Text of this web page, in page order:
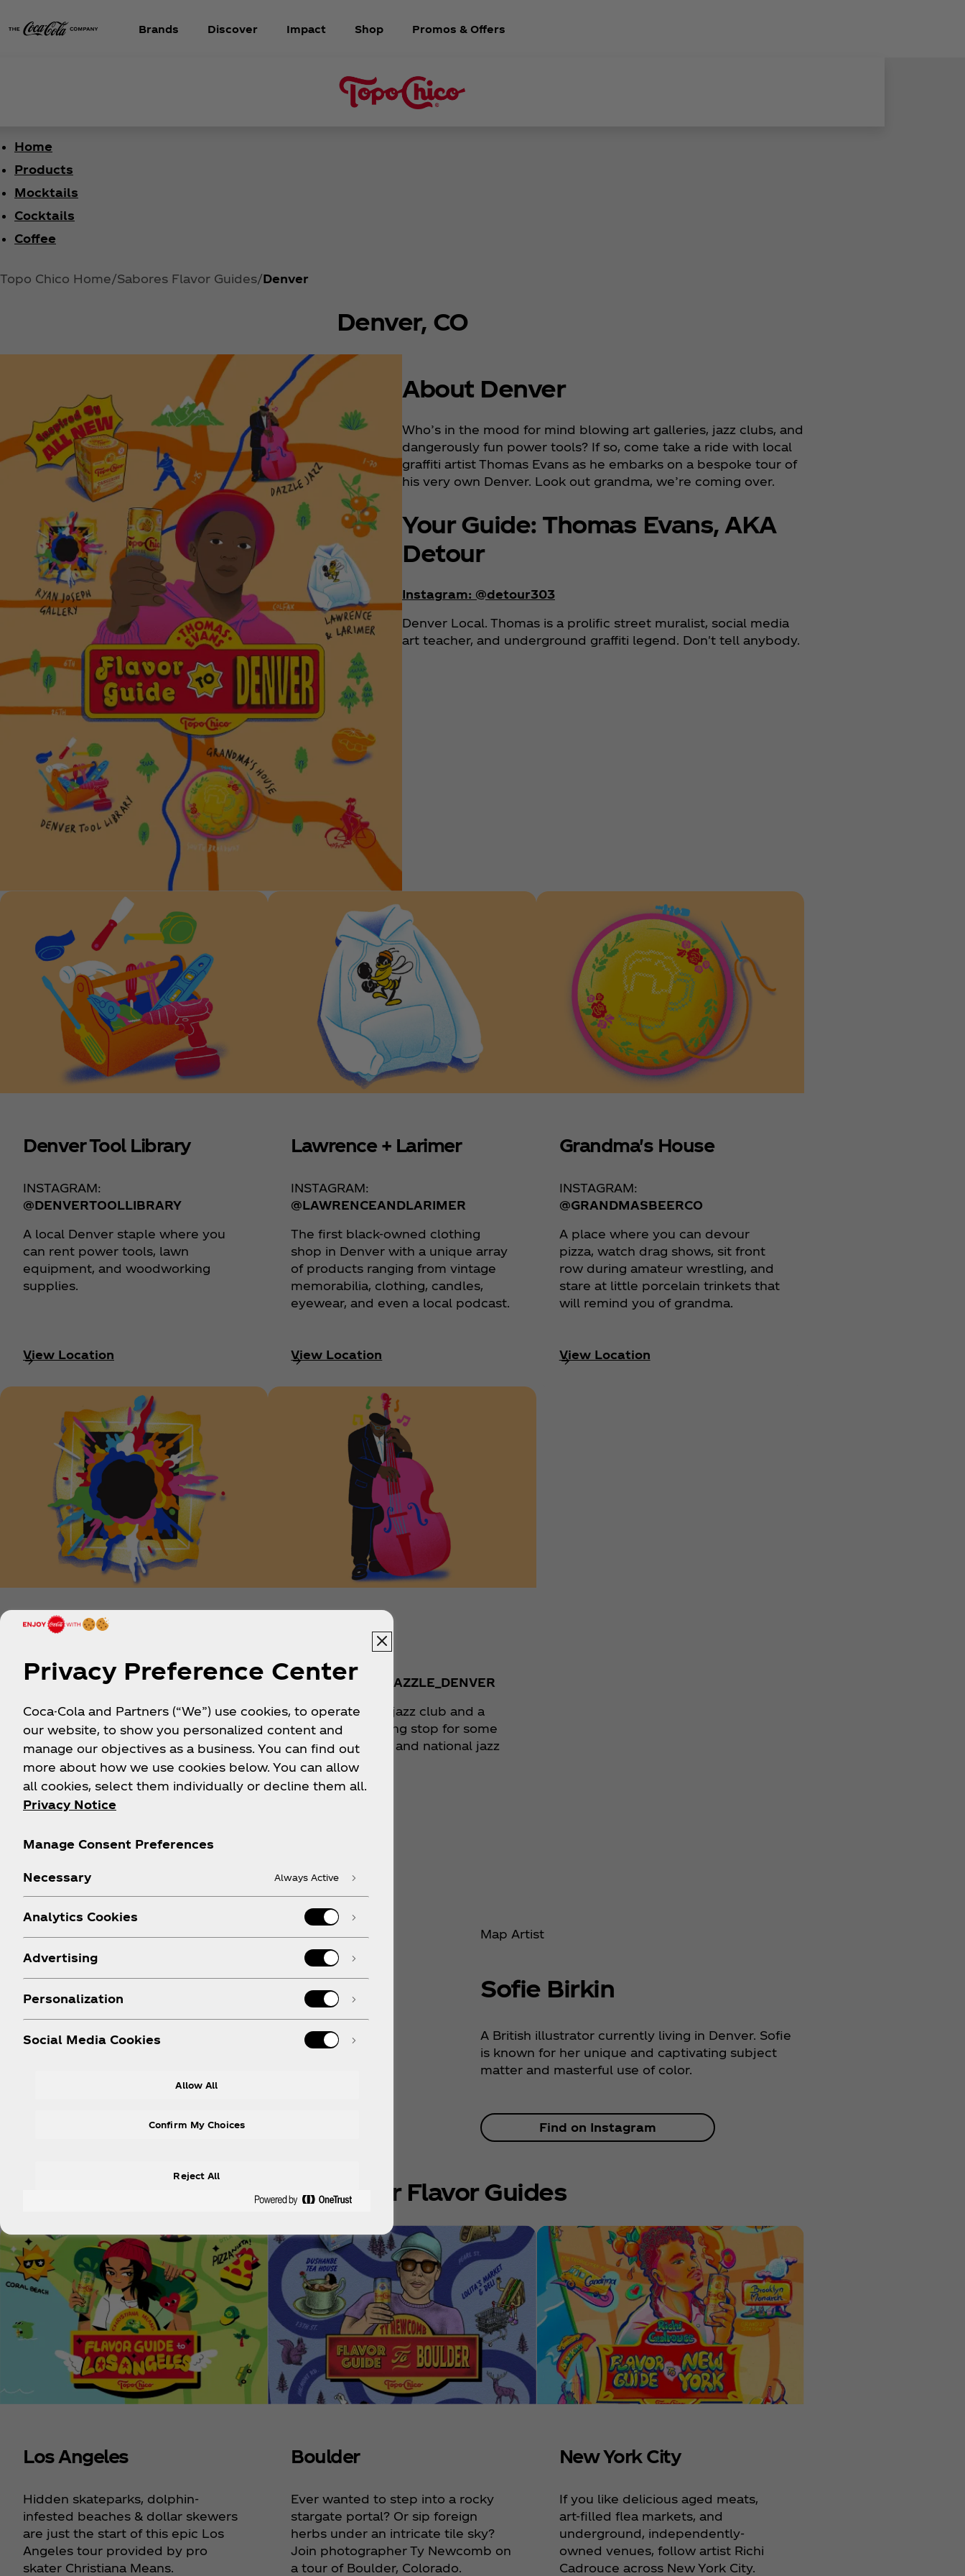
Brands Discover Impact Shop Promos & Offers
Home
Products
Mocktails
Cocktails
Coffee
Topo Chico Home Sabores Flavor Guides Denver
Denver, CO
About Denver
Who’s in the mood for mind blowing art galleries, jazz clubs, and
dangerously fun power tools? If so, come take a ride with local
graffiti artist Thomas Evans as he embarks on a bespoke tour of
his very own Denver. Look out grandma, we’re coming over.
Your Guide: Thomas Evans, AKA
Detour
Instagram: @detour303
Denver Local. Thomas is a prolific street muralist, social media
art teacher, and underground graffiti legend. Don't tell anybody.
Denver Tool Library
INSTAGRAM:
@DENVERTOOLLIBRARY
A local Denver staple where you
can rent power tools, lawn
equipment, and woodworking
supplies.
View Location
Lawrence + Larimer
INSTAGRAM:
@LAWRENCEANDLARIMER
The first black-owned clothing
shop in Denver with a unique array
of products ranging from vintage
memorabilia, clothing, candles,
eyewear, and even a local podcast.
View Location
Grandma's House
INSTAGRAM:
@GRANDMASBEERCO
A place where you can devour
pizza, watch drag shows, sit front
row during amateur wrestling, and
stare at little porcelain trinkets that
will remind you of grandma.
View Location
Ryan Joseph Gallery
INSTAGRAM:
A major staple to Denver’s art
community, Ryan Joseph Gallery
has been home to many
masterfully curated exhibits
featuring artists from all over the
world.
Dazzle Jazz
INSTAGRAM: @DAZZLE_DENVER
Denver's oldest jazz club and a
mandatory touring stop for some
of the best local and national jazz
musicians alike.
Map Artist
Sofie Birkin
A British illustrator currently living in Denver. Sofie
is known for her unique and captivating subject
matter and masterful use of color.
Find on Instagram
Explore Other Flavor Guides
Los Angeles
Hidden skateparks, dolphin-
infested beaches & dollar skewers
are just the start of this epic Los
Angeles tour provided by pro
skater Christiana Means.
Boulder
Ever wanted to step into a rocky
stargate portal? Or sip foreign
herbs under an intricate tile sky?
Join photographer Ty Newcomb on
a tour of Boulder, Colorado.
New York City
If you like delicious aged meats,
art-filled flea markets, and
underground, independently-
owned venues, follow artist Richi
Cadrouce across New York City.
Privacy Preference Center
Coca-Cola and Partners (“We”) use cookies, to operate
our website, to show you personalized content and
manage our objectives as a business. You can find out
more about how we use cookies below. You can allow
all cookies, select them individually or decline them all.
Privacy Notice
Manage Consent Preferences
Necessary Always Active
Analytics Cookies
Advertising
Personalization
Social Media Cookies
Allow All
Reject All
Confirm My Choices